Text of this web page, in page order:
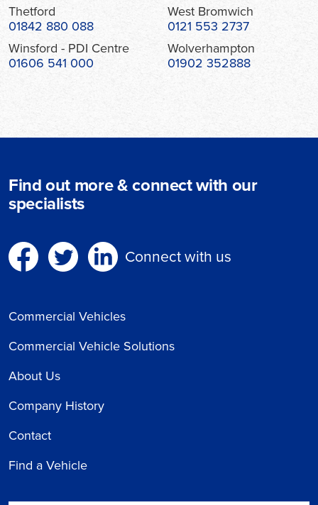
Thetford
01842 880 088
West Bromwich
0121 553 2737
Winsford - PDI Centre
01606 541 000
Wolverhampton
01902 352888
Find out more & connect with our
specialists
Connect with us
Commercial Vehicles
Commercial Vehicle Solutions
About Us
Company History
Contact
Find a Vehicle